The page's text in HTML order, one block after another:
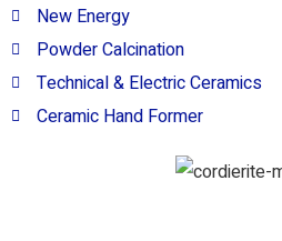
New Energy
Powder Calcination
Technical & Electric Ceramics
Ceramic Hand Former